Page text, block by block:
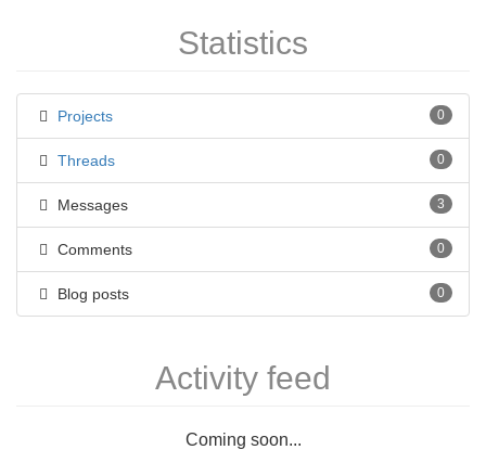
Statistics
Projects 0
Threads 0
Messages 3
Comments 0
Blog posts 0
Activity feed
Coming soon...